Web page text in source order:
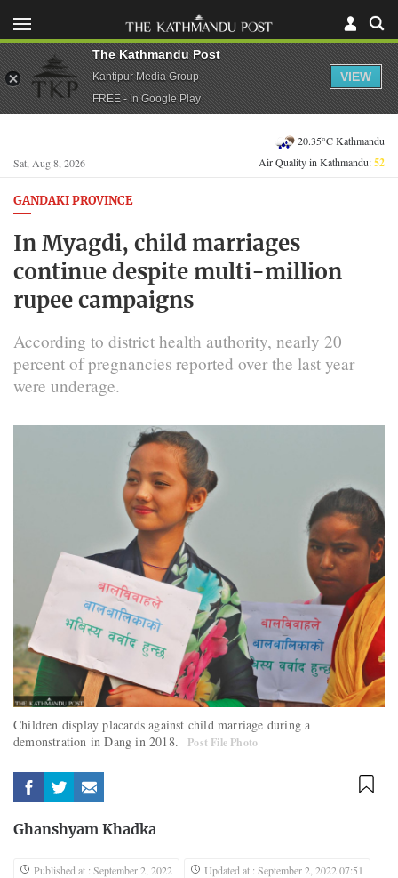
Sat, Aug 8, 2026
20.35°C Kathmandu
Air Quality in Kathmandu:52
GANDAKI PROVINCE
In Myagdi, child marriages
continue despite multi-million
rupee campaigns
According to district health authority, nearly 20
percent of pregnancies reported over the last year
were underage.
Children display placards against child marriage during a
demonstration in Dang in 2018.
Post File Photo
Ghanshyam Khadka
Published at : September 2, 2022
Updated at : September 2, 2022 07:51
The Kathmandu Post
Kantipur Media Group
FREE - In Google Play
VIEW